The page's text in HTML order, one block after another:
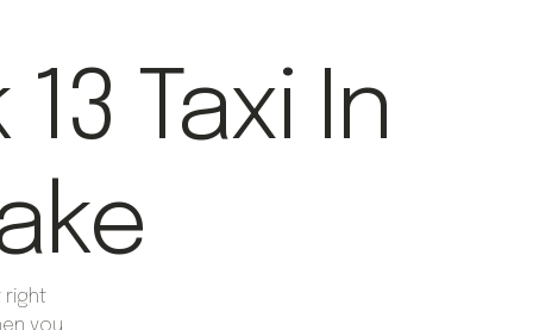
Taxi In
right